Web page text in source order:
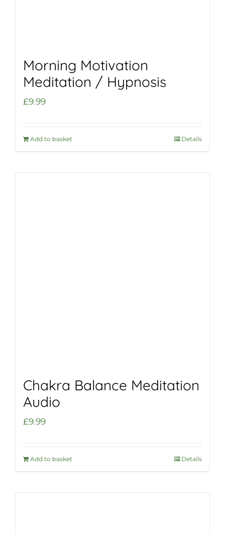
Morning Motivation
Meditation / Hypnosis
£9.99
Add to basket Details
Chakra Balance Meditation
Audio
£9.99
Add to basket Details